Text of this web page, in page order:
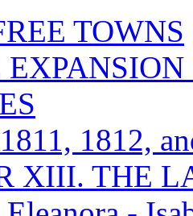
TOWNS
1812,
XIII. THE